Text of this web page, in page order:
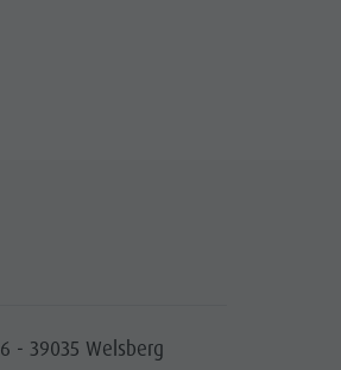
- 39035 Welsberg